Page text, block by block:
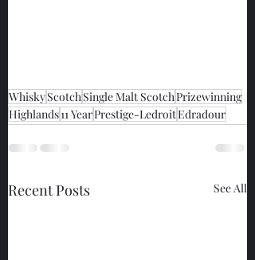
WhiskyScotchSingle Malt ScotchPrizewinning
Highlands11 YearPrestige-LedroitEdradour
Recent Posts See All